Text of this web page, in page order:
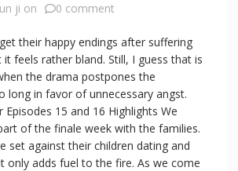
ji on 0 comment
their happy endings after suffering
feels rather bland. Still, I guess that is
the drama postpones the
long in favor of unnecessary angst.
15 and 16 Highlights We
of the finale week with the families.
set against their children dating and
only adds fuel to the fire. As we come